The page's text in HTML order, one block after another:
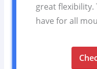
great flexibility.
have for all